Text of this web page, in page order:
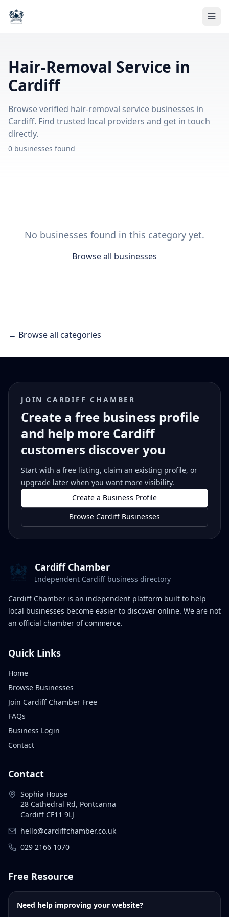
Hair-Removal Service in
Cardiff
Browse verified hair-removal service businesses in
Cardiff. Find trusted local providers and get in touch
directly.
0 businesses found
No businesses found in this category yet.
Browse all businesses
← Browse all categories
JOIN CARDIFF CHAMBER
Create a free business profile
and help more Cardiff
customers discover you
Start with a free listing, claim an existing profile, or
upgrade later when you want more visibility.
Create a Business Profile
Browse Cardiff Businesses
Cardiff Chamber
Independent Cardiff business directory
Cardiff Chamber is an independent platform built to help
local businesses become easier to discover online. We are not
an official chamber of commerce.
Quick Links
Home
Browse Businesses
Join Cardiff Chamber Free
FAQs
Business Login
Contact
Contact
Sophia House
28 Cathedral Rd, Pontcanna
Cardiff CF11 9LJ
hello@cardiffchamber.co.uk
029 2166 1070
Free Resource
Need help improving your website?